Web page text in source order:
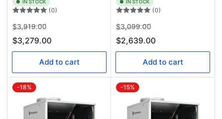
IN STOCK
(0)
Regular
price
$3,919.00Sale
price
$3,279.00
Add to cart
IN STOCK
(0)
Regular
price
$3,099.00Sale
price
$2,639.00
Add to cart
-18% -15%